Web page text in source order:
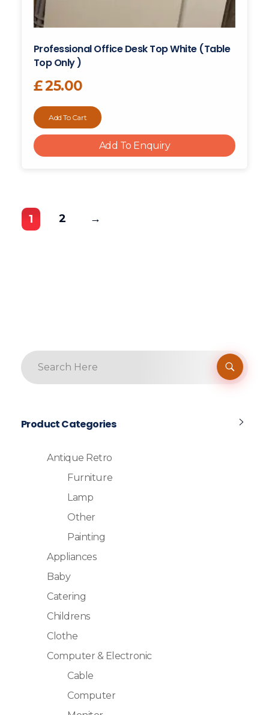
Professional Office Desk Top White (table
Top Only )
£25.00
Add To Cart
Add To Enquiry
1 2 →
Product Categories
Antique Retro
Furniture
Lamp
Other
Painting
Appliances
Baby
Catering
Childrens
Clothe
Computer & Electronic
Cable
Computer